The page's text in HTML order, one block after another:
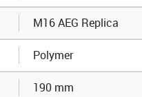
M16 AEG Replica
Polymer
190 mm